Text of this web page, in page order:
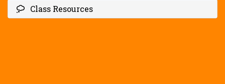
Class Resources